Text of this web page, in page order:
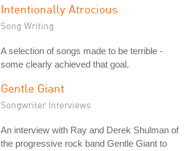
Intentionally Atrocious
Song Writing
A selection of songs made to be terrible -
some clearly achieved that goal.
Gentle Giant
Songwriter Interviews
An interview with Ray and Derek Shulman of
the progressive rock band Gentle Giant to